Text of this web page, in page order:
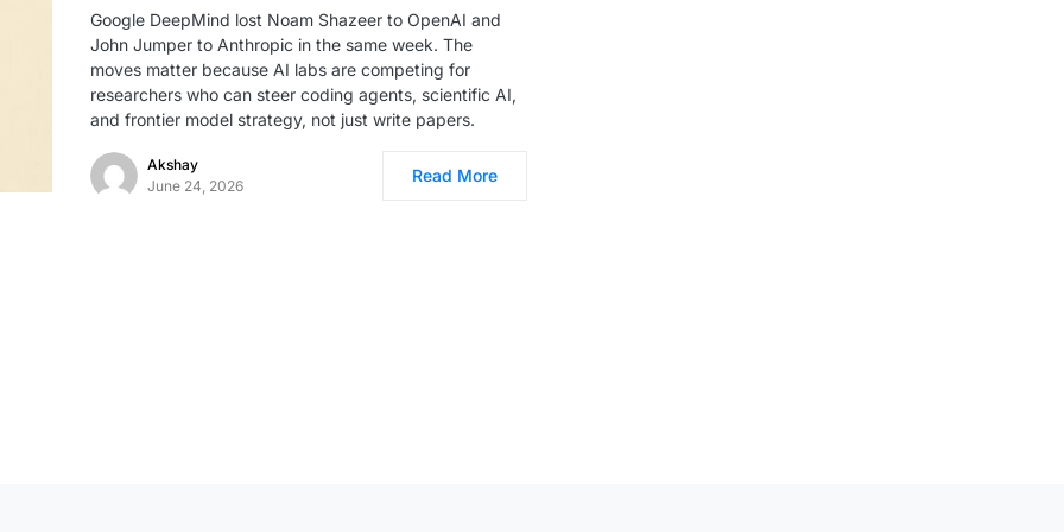
Google DeepMind lost Noam Shazeer to OpenAI and
John Jumper to Anthropic in the same week. The
moves matter because AI labs are competing for
researchers who can steer coding agents, scientific AI,
and frontier model strategy, not just write papers.
Akshay
June 24, 2026
Read More